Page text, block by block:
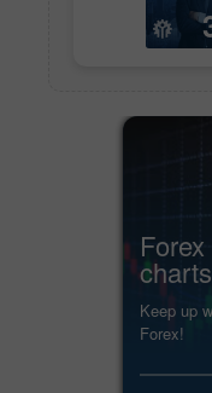
Forex
charts
Keep up
Forex!